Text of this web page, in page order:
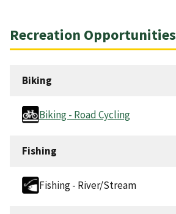
Recreation Opportunities
Biking
Biking - Road Cycling
Fishing
Fishing - River/Stream